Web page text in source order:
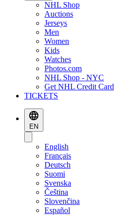
NHL Shop
Auctions
Jerseys
Men
Women
Kids
Watches
Photos.com
NHL Shop - NYC
Get NHL Credit Card
TICKETS
EN
English
Français
Deutsch
Suomi
Svenska
Čeština
Slovenčina
Español